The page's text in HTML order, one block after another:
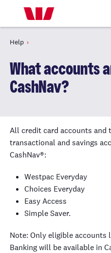
Help
What accounts
CashNav?
All credit card accounts and
transactional and savings
CashNav®:
Westpac Everyday
Choices Everyday
Easy Access
Simple Saver.
Note: Only eligible accounts
Banking will be available in